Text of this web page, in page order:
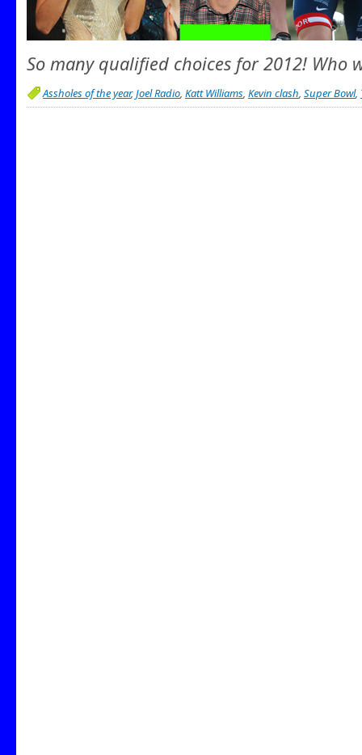
So many qualified choices for 2012! Who
Assholes of the year,Joel Radio, Katt Williams, Kevin clash, Super Bowl,